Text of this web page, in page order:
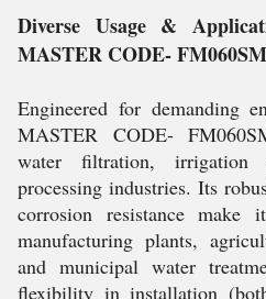
Diverse Usage &
MASTER CODE-
Engineered for demanding
MASTER CODE-
water filtration, irrigation
processing industries. Its
corrosion resistance
manufacturing plants,
and municipal water
flexibility in installation